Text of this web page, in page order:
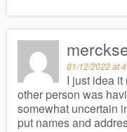
01/12/2022 at
I just idea
other person was
somewhat uncertain
put names and